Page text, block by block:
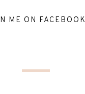
ME ON FACEBOOK